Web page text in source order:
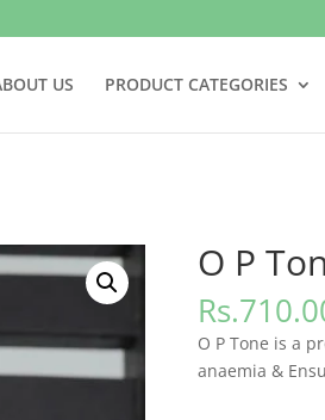
US PRODUCT CATEGORIES
O P
Rs.
O P Tone is a
anaemia &